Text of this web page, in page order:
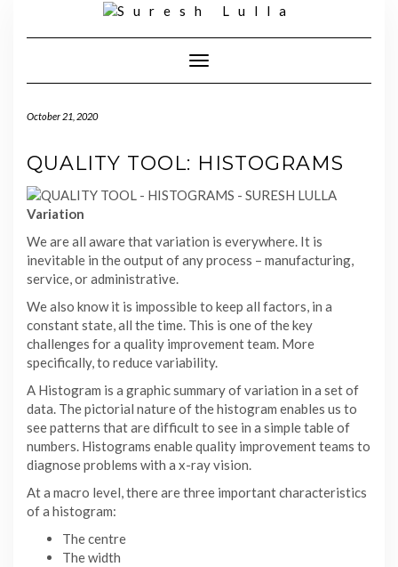
Toggle
Navigation
October 21, 2020
QUALITY TOOL: HISTOGRAMS
Variation
We are all aware that variation is everywhere. It is
inevitable in the output of any process – manufacturing,
service, or administrative.
We also know it is impossible to keep all factors, in a
constant state, all the time. This is one of the key
challenges for a quality improvement team. More
specifically, to reduce variability.
A Histogram is a graphic summary of variation in a set of
data. The pictorial nature of the histogram enables us to
see patterns that are difficult to see in a simple table of
numbers. Histograms enable quality improvement teams to
diagnose problems with a x-ray vision.
At a macro level, there are three important characteristics
of a histogram:
The centre
The width